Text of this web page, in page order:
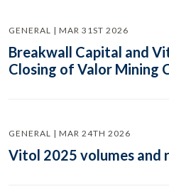
GENERAL | MAR 31ST 2026
Breakwall Capital and
Closing of Valor Mining
GENERAL | MAR 24TH 2026
Vitol 2025 volumes and